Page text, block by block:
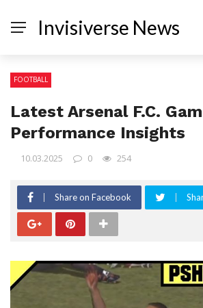
Invisiverse News
FOOTBALL
Latest Arsenal F.C.
Performance Insights
10.03.2025 0 254
Share on Facebook